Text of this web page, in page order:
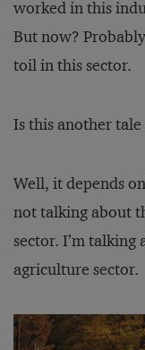
worked in this
But now?
toil in this sector.
Is this another
Well, it depends
not talking about
sector. I’m
agriculture sector.